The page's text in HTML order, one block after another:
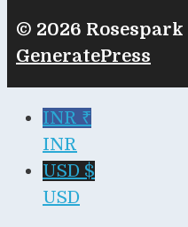
© 2026 Rosespark
GeneratePress
INR ₹
INR
USD $
USD